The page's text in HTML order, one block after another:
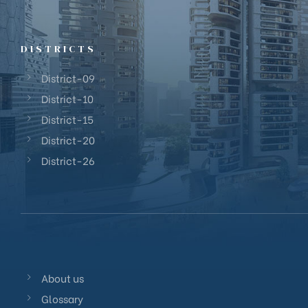
District 23
District 24
District 25
District 26
District 27
District 28
DISTRICTS
District-09
District-10
District-15
District-20
District-26
About us
Glossary